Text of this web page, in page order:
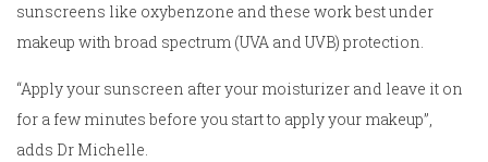
sunscreens like oxybenzone and these work best under
makeup with broad spectrum (UVA and UVB) protection.
“Apply your sunscreen after your moisturizer and leave it on
for a few minutes before you start to apply your makeup”,
adds Dr Michelle.